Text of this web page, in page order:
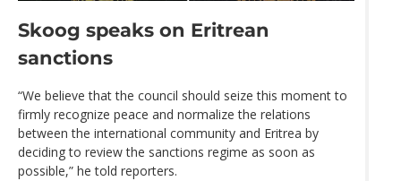
Skoog speaks on Eritrean
sanctions
“We believe that the council should seize this moment to
firmly recognize peace and normalize the relations
between the international community and Eritrea by
deciding to review the sanctions regime as soon as
possible,” he told reporters.